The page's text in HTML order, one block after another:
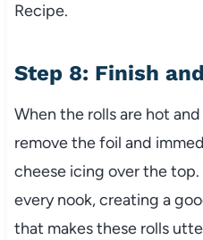
Recipe.
Step 8: Finish
When the rolls are hot
remove the foil and
cheese icing over the
every nook, creating a
that makes these rolls